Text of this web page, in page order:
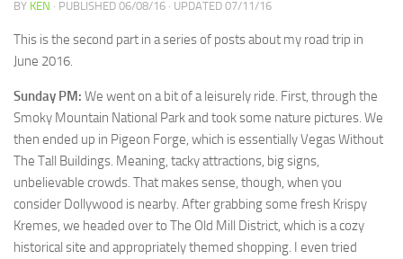
BY KEN · PUBLISHED 06/08/16 · UPDATED 07/11/16
This is the second part in a series of posts about my road trip in
June 2016.
Sunday PM: We went on a bit of a leisurely ride. First, through the
Smoky Mountain National Park and took some nature pictures. We
then ended up in Pigeon Forge, which is essentially Vegas Without
The Tall Buildings. Meaning, tacky attractions, big signs,
unbelievable crowds. That makes sense, though, when you
consider Dollywood is nearby. After grabbing some fresh Krispy
Kremes, we headed over to The Old Mill District, which is a cozy
historical site and appropriately themed shopping. I even tried